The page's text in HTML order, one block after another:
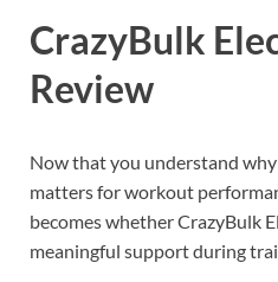
CrazyBulk
Review
Now that you understand
matters for workout
becomes whether CrazyBulk
meaningful support during